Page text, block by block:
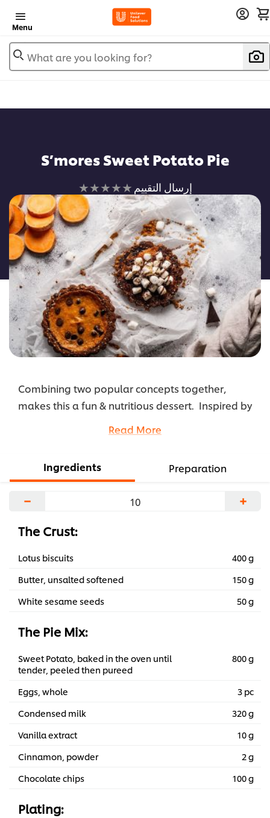
Menu
What are you looking for?
S’mores Sweet Potato Pie
لم
يتم
تقديم
أي
تقييمات
لهذا
إرسال التقييم
Combining two popular concepts together,
makes this a fun & nutritious dessert. Inspired by
replaced the main ingredient with sweet
anything but a simple carb. Check the S’mores
Read More
Ingredients Preparation
− +
The Crust:
Lotus biscuits
400 g
Butter, unsalted softened
150 g
White sesame seeds
50 g
The Pie Mix:
Sweet Potato, baked in the oven until
tender, peeled then pureed
800 g
Eggs, whole
3 pc
Condensed milk
320 g
Vanilla extract
10 g
Cinnamon, powder
2 g
Chocolate chips
100 g
Plating: